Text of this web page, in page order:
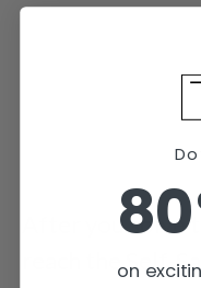
After you solve
reach the Self-
on